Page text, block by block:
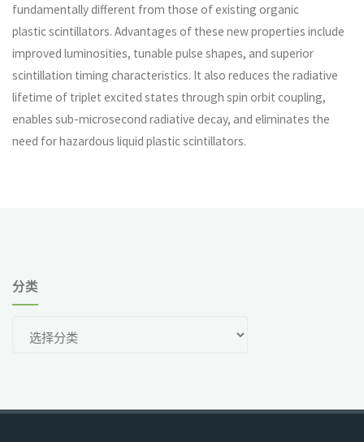
fundamentally different from those of existing organic
plastic scintillators. Advantages of these new properties include
improved luminosities, tunable pulse shapes, and superior
scintillation timing characteristics. It also reduces the radiative
lifetime of triplet excited states through spin orbit coupling,
enables sub-microsecond radiative decay, and eliminates the
need for hazardous liquid plastic scintillators.
分类